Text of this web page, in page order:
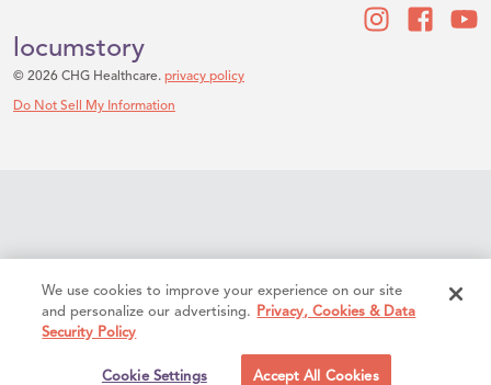
locumstory
© 2026 CHG Healthcare. privacy policy
Do Not Sell My Information
We use cookies to improve your experience on our site
and personalize our advertising.
Privacy, Cookies & Data
Security Policy
Cookie Settings Accept All Cookies